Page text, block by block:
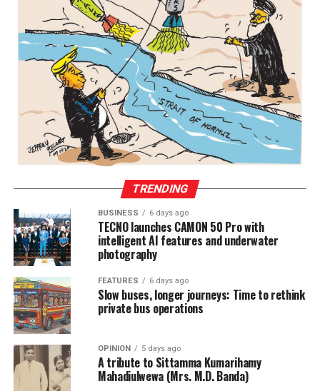
TRENDING
BUSINESS 6 days ago
TECNO launches CAMON 50 Pro with
intelligent AI features and underwater
photography
FEATURES 6 days ago
Slow buses, longer journeys: Time to rethink
private bus operations
OPINION 5 days ago
A tribute to Sittamma Kumarihamy
Mahadiulwewa (Mrs. M.D. Banda)